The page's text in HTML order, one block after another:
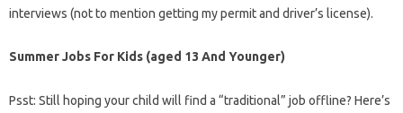
interviews (not to mention getting my permit and driver’s license).
Summer Jobs For Kids (aged 13 And Younger)
Psst: Still hoping your child will find a “traditional” job offline? Here’s